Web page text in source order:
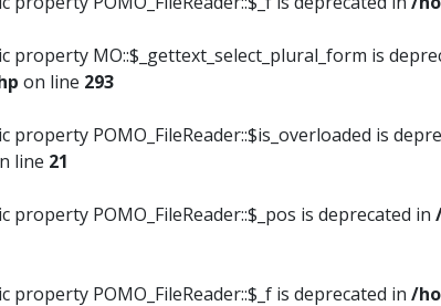
property MO::$_gettext_select_plural_form is
on line 293
property POMO_FileReader::$is_overloaded is
line 21
property POMO_FileReader::$_pos is deprecated in
property POMO_FileReader::$_f is deprecated in /